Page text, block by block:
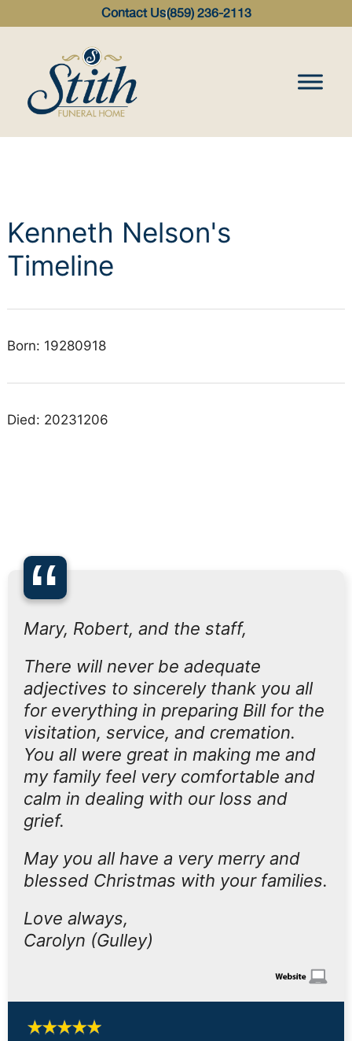
Contact Us(859) 236-2113
Kenneth Nelson's
Timeline
Born: 19280918
Died: 20231206
“
Mary, Robert, and the staff,
There will never be adequate
adjectives to sincerely thank you all
for everything in preparing Bill for the
visitation, service, and cremation.
You all were great in making me and
my family feel very comfortable and
calm in dealing with our loss and
grief.
May you all have a very merry and
blessed Christmas with your families.
Love always,
Carolyn (Gulley)